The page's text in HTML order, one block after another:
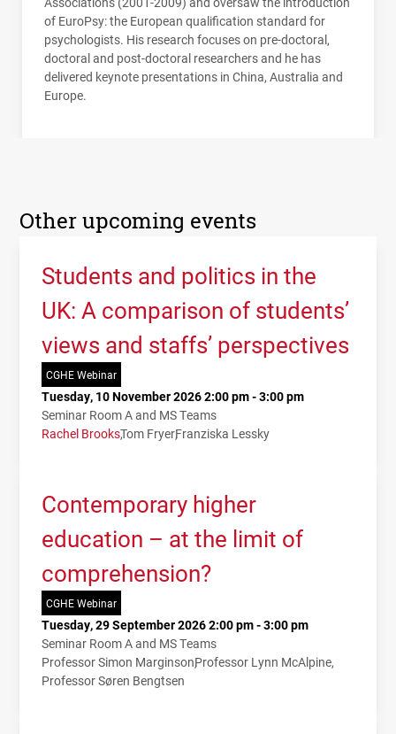
of EuroPsy: the European qualification standard for
psychologists. His research focuses on pre-doctoral,
doctoral and post-doctoral researchers and he has
delivered keynote presentations in China, Australia and
Europe.
Other upcoming events
Students and politics in the
UK: A comparison of students’
views and staffs’ perspectives
CGHE Webinar
Tuesday, 10 November 2026 2:00 pm - 3:00 pm
Seminar Room A and MS Teams
Rachel BrooksTom FryerFranziska Lessky
Contemporary higher
education – at the limit of
comprehension?
CGHE Webinar
Tuesday, 29 September 2026 2:00 pm - 3:00 pm
Seminar Room A and MS Teams
Professor Simon MarginsonProfessor Lynn McAlpine
Professor Søren Bengtsen